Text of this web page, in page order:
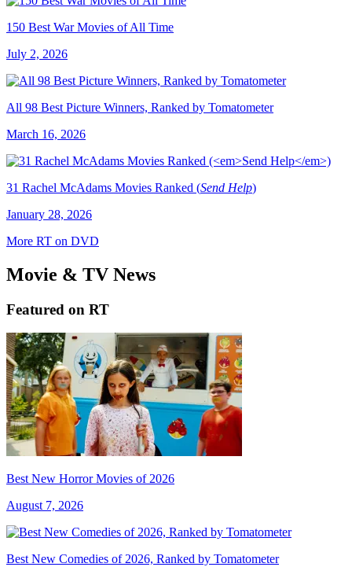
150 Best War Movies of All Time
July 2, 2026
All 98 Best Picture Winners, Ranked by Tomatometer
March 16, 2026
31 Rachel McAdams Movies Ranked (Send Help)
January 28, 2026
More RT on DVD
Movie & TV News
Featured on RT
Best New Horror Movies of 2026
August 7, 2026
Best New Comedies of 2026, Ranked by Tomatometer